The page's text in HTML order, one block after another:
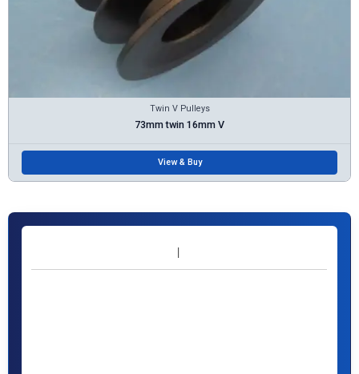
Twin V Pulleys
73mm twin 16mm V
View & Buy